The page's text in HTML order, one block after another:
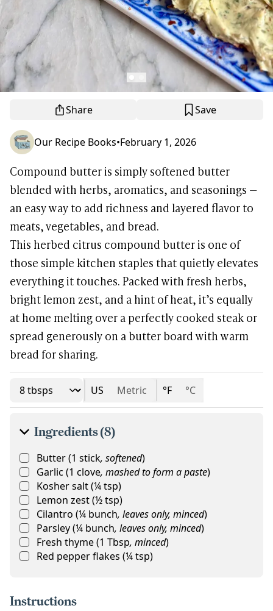
Share Save
Our Recipe Books•February 1, 2026
Compound butter is simply softened butter
blended with herbs, aromatics, and seasonings —
an easy way to add richness and layered flavor to
meats, vegetables, and bread.
This herbed citrus compound butter is one of
those simple kitchen staples that quietly elevates
everything it touches. Packed with fresh herbs,
bright lemon zest, and a hint of heat, it’s equally
at home melting over a perfectly cooked steak or
spread generously on a butter board with warm
bread for sharing.
US Metric °F °C
Ingredients (8)
Butter(1 stick, softened)
Garlic (1 clove, mashed to form a paste)
Kosher salt(¼tsp)
Lemon zest(½tsp)
Cilantro (¼ bunch, leaves only, minced)
Parsley(¼ bunch, leaves only, minced)
Fresh thyme(1 Tbsp, minced)
Red pepper flakes (¼tsp)
Instructions